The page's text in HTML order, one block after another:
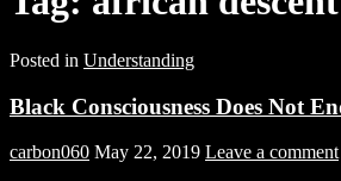
Posted in Understanding
Black Consciousness Does Not
carbon060 May 22, 2019 Leave a comment